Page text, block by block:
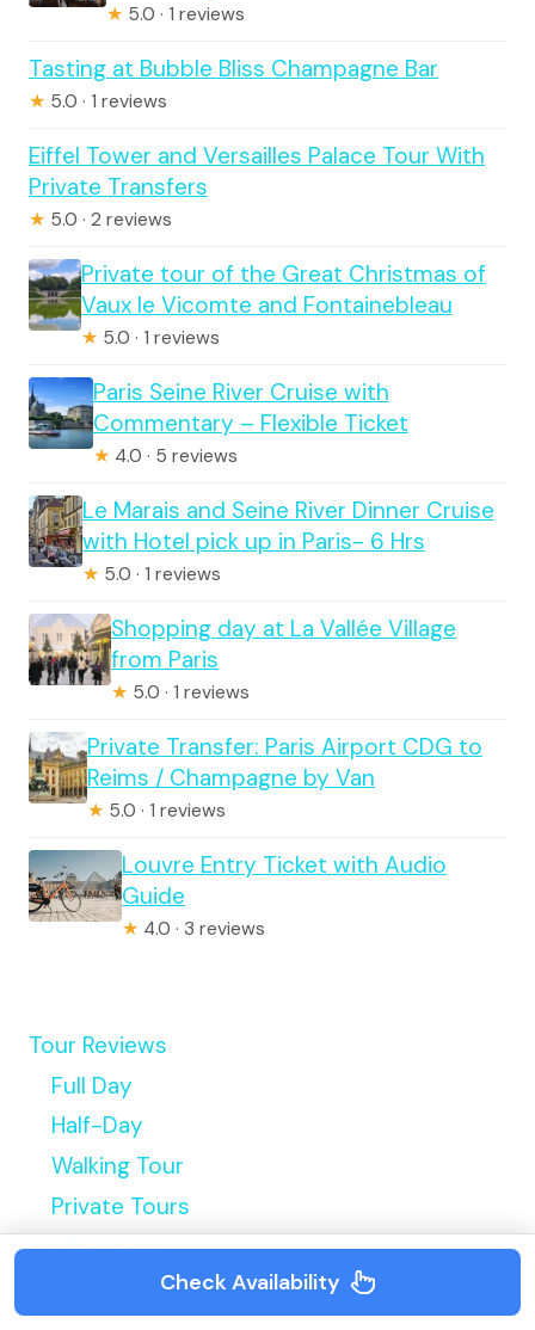
★ 5.0 · 1 reviews
Tasting at Bubble Bliss Champagne Bar
★ 5.0 · 1 reviews
Eiffel Tower and Versailles Palace Tour With
Private Transfers
★ 5.0 · 2 reviews
Private tour of the Great Christmas of
Vaux le Vicomte and Fontainebleau
★ 5.0 · 1 reviews
Paris Seine River Cruise with
Commentary – Flexible Ticket
★ 4.0 · 5 reviews
Le Marais and Seine River Dinner Cruise
with Hotel pick up in Paris- 6 Hrs
★ 5.0 · 1 reviews
Shopping day at La Vallée Village
from Paris
★ 5.0 · 1 reviews
Private Transfer: Paris Airport CDG to
Reims / Champagne by Van
★ 5.0 · 1 reviews
Louvre Entry Ticket with Audio
Guide
★ 4.0 · 3 reviews
Tour Reviews
Full Day
Half-Day
Walking Tour
Private Tours
City Tours
Check Availability